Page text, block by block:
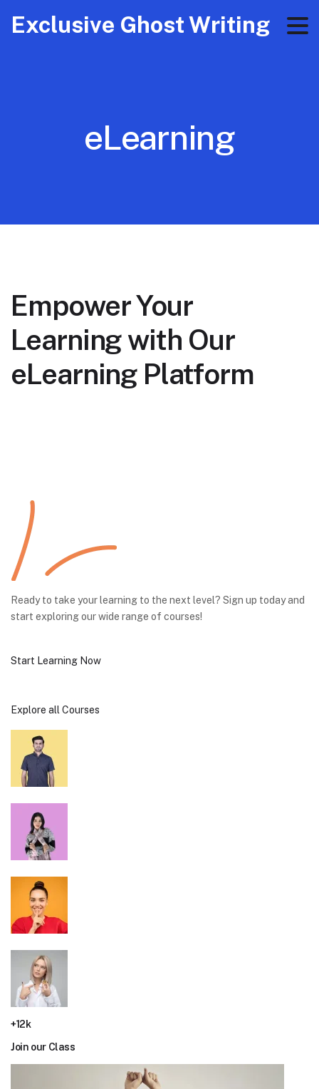
Exclusive Ghost Writing
eLearning
Empower Your
Learning with Our
eLearning Platform
Ready to take your learning to the next level? Sign up today and
start exploring our wide range of courses!
Start Learning Now
Explore all Courses
+12k
Join our Class